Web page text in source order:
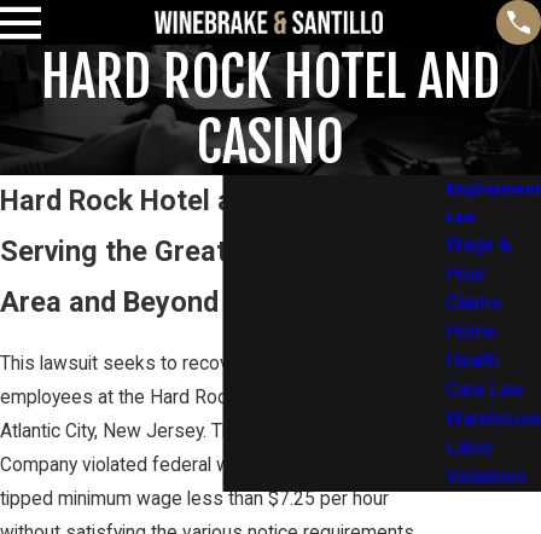
HARD ROCK HOTEL AND
CASINO
Hard Rock Hotel and Casino
Serving the Greater Philadelphia
Area and Beyond
This lawsuit seeks to recover unpaid wages for
employees at the Hard Rock Hotel and Casino in
Atlantic City, New Jersey. The workers allege that the
Company violated federal wage law by paying them a
tipped minimum wage less than $7.25 per hour
Employment
Law
Wage &
Hour
Claims
Home
Health
Care Law
Warehouse
Labor
Violations